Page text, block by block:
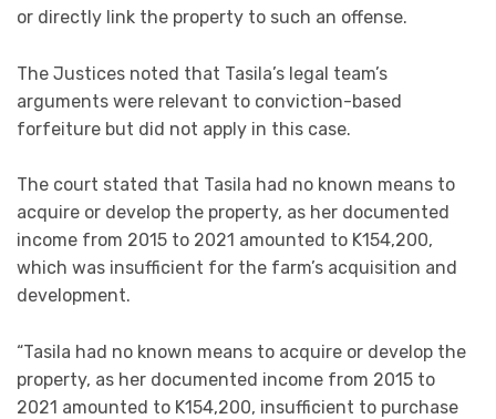
or directly link the property to such an offense.
The Justices noted that Tasila’s legal team’s
arguments were relevant to conviction-based
forfeiture but did not apply in this case.
The court stated that Tasila had no known means to
acquire or develop the property, as her documented
income from 2015 to 2021 amounted to K154,200,
which was insufficient for the farm’s acquisition and
development.
“Tasila had no known means to acquire or develop the
property, as her documented income from 2015 to
2021 amounted to K154,200, insufficient to purchase